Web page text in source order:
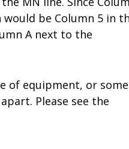
be Column 5 in
A next to the
of equipment, or some
Please see the